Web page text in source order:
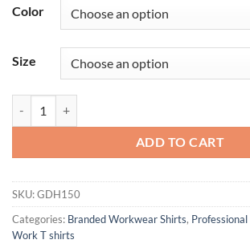
Color
Size
ADD TO CART
SKU:GDH150
Categories: Branded Workwear Shirts,
Work T shirts